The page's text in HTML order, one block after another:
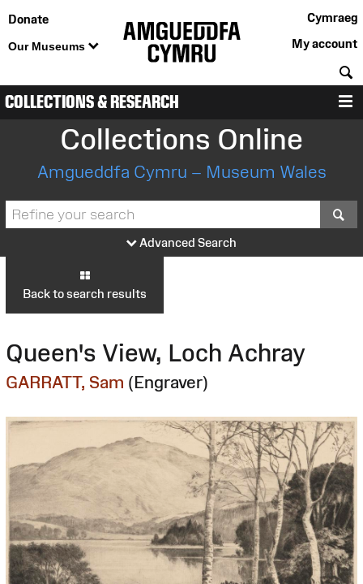
Donate
Our Museums
Cymraeg
My account
COLLECTIONS & RESEARCH
Collections Online
Amgueddfa Cymru – Museum Wales
Advanced Search
Back to search results
Queen's View, Loch Achray
GARRATT, Sam (Engraver)